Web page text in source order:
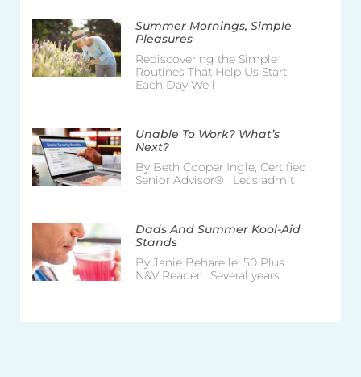
Summer Mornings, Simple
Pleasures
Rediscovering the Simple
Routines That Help Us Start
Each Day Well
Unable To Work? What’s
Next?
By Beth Cooper Ingle, Certified
Senior Advisor® Let’s admit
Dads And Summer Kool-Aid
Stands
By Janie Beharelle, 50 Plus
N&V Reader Several years